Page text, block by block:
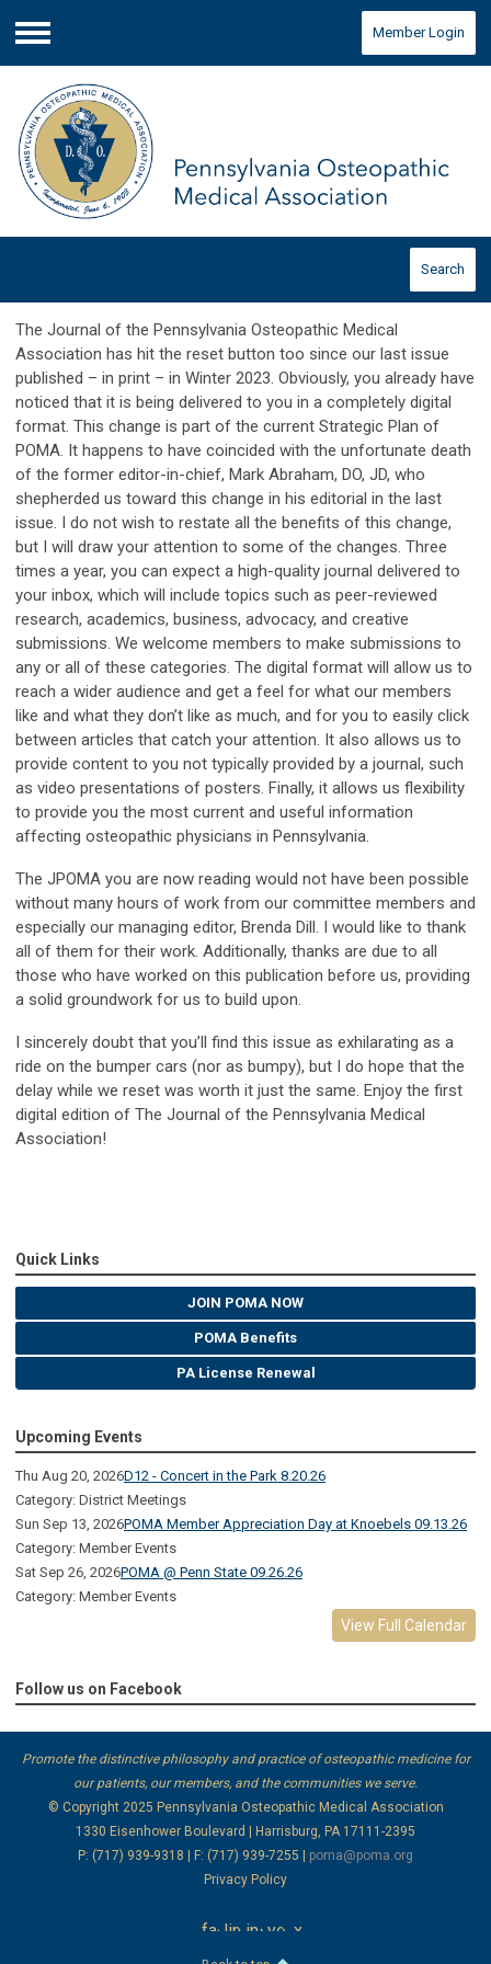
Menu
Member Login
Search
The Journal of the Pennsylvania Osteopathic Medical
Association has hit the reset button too since our last issue
published – in print – in Winter 2023. Obviously, you already have
noticed that it is being delivered to you in a completely digital
format. This change is part of the current Strategic Plan of
POMA. It happens to have coincided with the unfortunate death
of the former editor-in-chief, Mark Abraham, DO, JD, who
shepherded us toward this change in his editorial in the last
issue. I do not wish to restate all the benefits of this change,
but I will draw your attention to some of the changes. Three
times a year, you can expect a high-quality journal delivered to
your inbox, which will include topics such as peer-reviewed
research, academics, business, advocacy, and creative
submissions. We welcome members to make submissions to
any or all of these categories. The digital format will allow us to
reach a wider audience and get a feel for what our members
like and what they don’t like as much, and for you to easily click
between articles that catch your attention. It also allows us to
provide content to you not typically provided by a journal, such
as video presentations of posters. Finally, it allows us flexibility
to provide you the most current and useful information
affecting osteopathic physicians in Pennsylvania.
The JPOMA you are now reading would not have been possible
without many hours of work from our committee members and
especially our managing editor, Brenda Dill. I would like to thank
all of them for their work. Additionally, thanks are due to all
those who have worked on this publication before us, providing
a solid groundwork for us to build upon.
I sincerely doubt that you’ll find this issue as exhilarating as a
ride on the bumper cars (nor as bumpy), but I do hope that the
delay while we reset was worth it just the same. Enjoy the first
digital edition of The Journal of the Pennsylvania Medical
Association!
Quick Links
JOIN POMA NOW
POMA Benefits
PA License Renewal
Upcoming Events
Thu Aug 20, 2026D12 - Concert in the Park 8.20.26
Category: District Meetings
Sun Sep 13, 2026POMA Member Appreciation Day at Knoebels 09.13.26
Category: Member Events
Sat Sep 26, 2026POMA @ Penn State 09.26.26
Category: Member Events
View Full Calendar
Follow us on Facebook
Promote the distinctive philosophy and practice of osteopathic medicine for
our patients, our members, and the communities we serve.
© Copyright 2025 Pennsylvania Osteopathic Medical Association
1330 Eisenhower Boulevard | Harrisburg, PA 17111-2395
P: (717) 939-9318 | F: (717) 939-7255 | poma@poma.org
Privacy Policy
facebook
linkedin
instagram
youtube
x